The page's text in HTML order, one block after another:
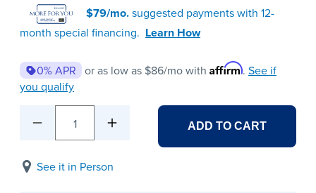
$79/mo.suggested payments with 12-
month special financing. Learn How
0% APR or as low as $86/mo with Affirm. See if
you qualify
1 ADD TO CART
See it in Person